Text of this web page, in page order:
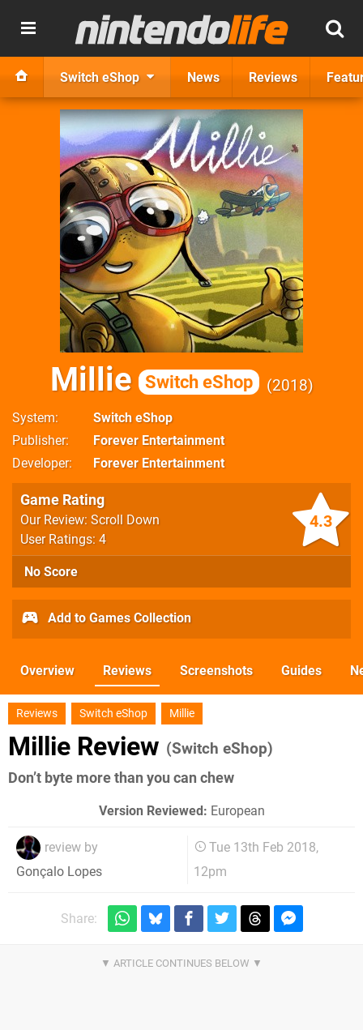
Switch eShop News Reviews
Millie Switch eShop 2018
System
Switch eShop
Publisher
Forever Entertainment
Developer
Forever Entertainment
4.3
Game Rating
Our Review: Scroll Down
User Ratings: 4
No Score
Add to Games Collection
Overview Reviews Screenshots Guides
Reviews Switch eShop Millie
Millie Review (Switch eShop)
Don’t byte more than you can chew
Version Reviewed: European
review by
Gonçalo Lopes
Tue 13th Feb 2018,
12pm
Share: